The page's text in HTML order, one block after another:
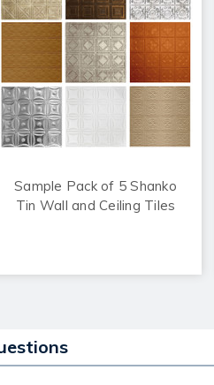
Sample Pack of 5 Shanko
Tin Wall and Ceiling Tiles